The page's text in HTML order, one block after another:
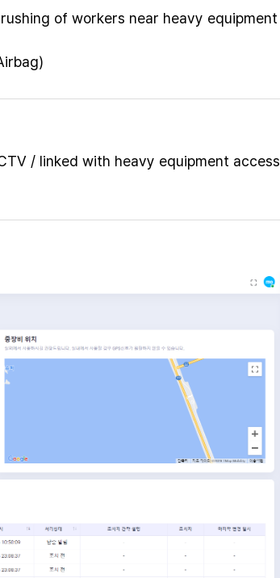
of workers near heavy equipment
/ linked with heavy equipment access